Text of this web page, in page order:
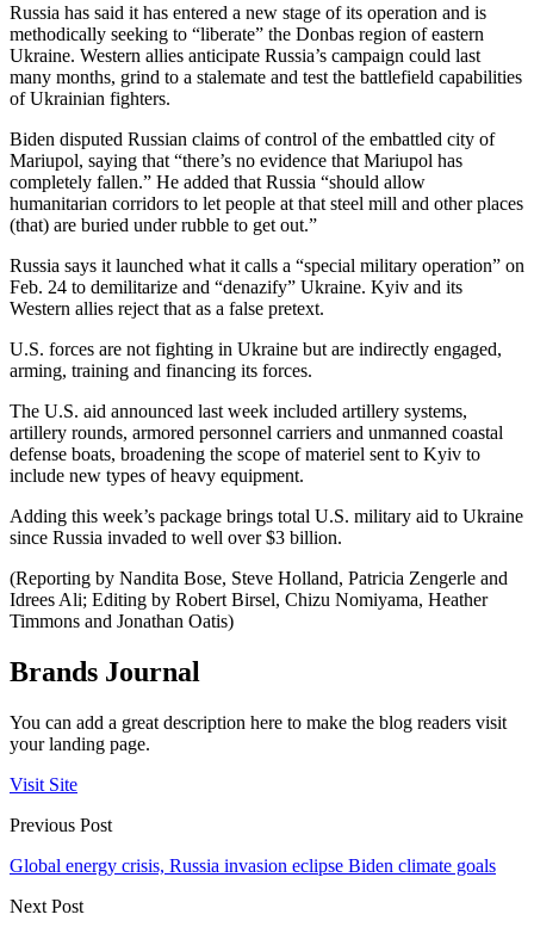
Russia has said it has entered a new stage of its operation and is
methodically seeking to “liberate” the Donbas region of eastern
Ukraine. Western allies anticipate Russia’s campaign could last
many months, grind to a stalemate and test the battlefield capabilities
of Ukrainian fighters.
Biden disputed Russian claims of control of the embattled city of
Mariupol, saying that “there’s no evidence that Mariupol has
completely fallen.” He added that Russia “should allow
humanitarian corridors to let people at that steel mill and other places
(that) are buried under rubble to get out.”
Russia says it launched what it calls a “special military operation” on
Feb. 24 to demilitarize and “denazify” Ukraine. Kyiv and its
Western allies reject that as a false pretext.
U.S. forces are not fighting in Ukraine but are indirectly engaged,
arming, training and financing its forces.
The U.S. aid announced last week included artillery systems,
artillery rounds, armored personnel carriers and unmanned coastal
defense boats, broadening the scope of materiel sent to Kyiv to
include new types of heavy equipment.
Adding this week’s package brings total U.S. military aid to Ukraine
since Russia invaded to well over $3 billion.
(Reporting by Nandita Bose, Steve Holland, Patricia Zengerle and
Idrees Ali; Editing by Robert Birsel, Chizu Nomiyama, Heather
Timmons and Jonathan Oatis)
Brands Journal
You can add a great description here to make the blog readers visit
your landing page.
Visit Site
Previous Post
Global energy crisis, Russia invasion eclipse Biden climate goals
Next Post